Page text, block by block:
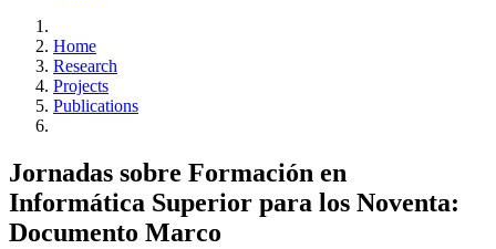
Home
Research
Projects
Publications
Jornadas sobre Formación en
Informática Superior para los Noventa:
Documento Marco